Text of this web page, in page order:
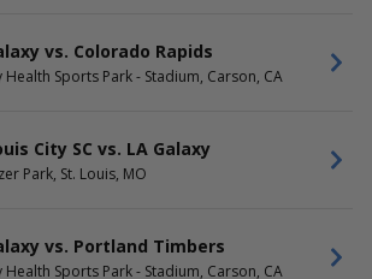
vs. Colorado Rapids
Health Sports Park - Stadium, Carson, CA
City SC vs. LA Galaxy
Park, St. Louis, MO
vs. Portland Timbers
Health Sports Park - Stadium, Carson, CA